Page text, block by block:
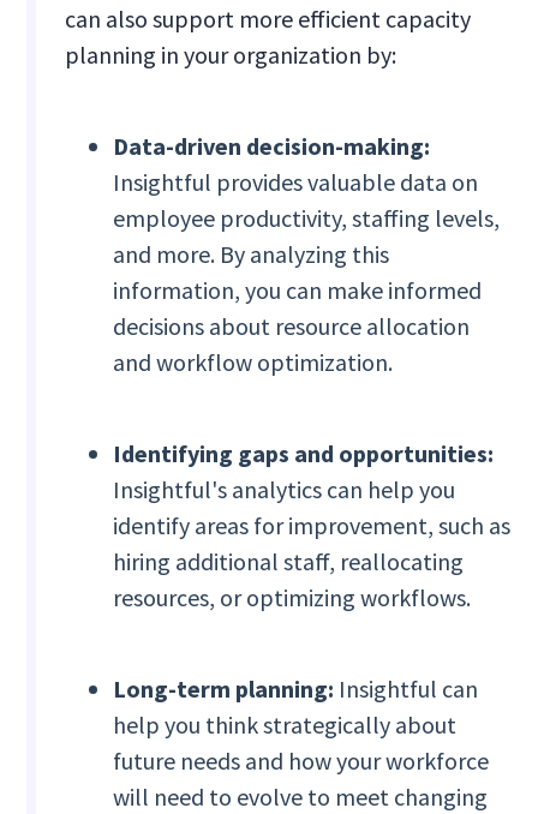
can also support more efficient capacity
planning in your organization by:
Data-driven decision-making:
Insightful provides valuable data on
employee productivity, staffing levels,
and more. By analyzing this
information, you can make informed
decisions about resource allocation
and workflow optimization.
Identifying gaps and opportunities:
Insightful's analytics can help you
identify areas for improvement, such as
hiring additional staff, reallocating
resources, or optimizing workflows.
Long-term planning: Insightful can
help you think strategically about
future needs and how your workforce
will need to evolve to meet changing